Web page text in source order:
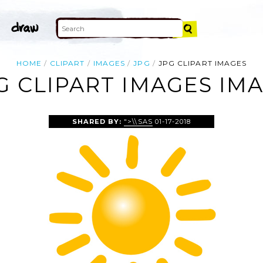
HOME CLIPART IMAGES JPG JPG CLIPART IMAGES
CLIPART IMAGES
SHARED BY: ">\\SAS 01-17-2018